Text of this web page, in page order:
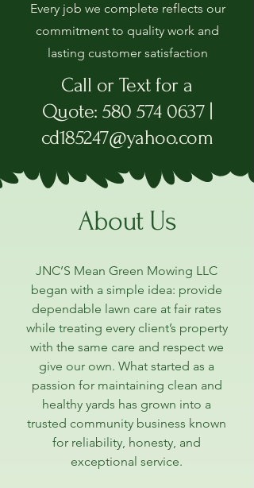
Every job we complete reflects our
commitment to quality work and
lasting customer satisfaction
Call or Text for a
Quote:580 574 0637|
cd185247@yahoo.com
About Us
JNC’S Mean Green Mowing LLC
began with a simple idea: provide
dependable lawn care at fair rates
while treating every client’s property
with the same care and respect we
give our own. What started as a
passion for maintaining clean and
healthy yards has grown into a
trusted community business known
for reliability, honesty, and
exceptional service.